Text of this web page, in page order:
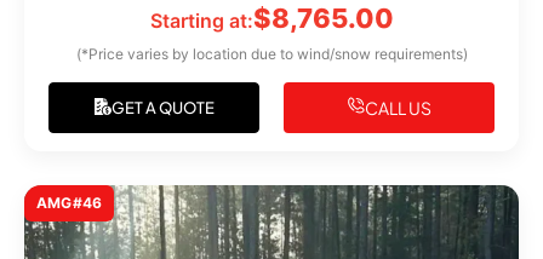
Starting at:$8,765.00
(*Price varies by location due to wind/snow requirements)
GET A QUOTE CALL US
AMG#46